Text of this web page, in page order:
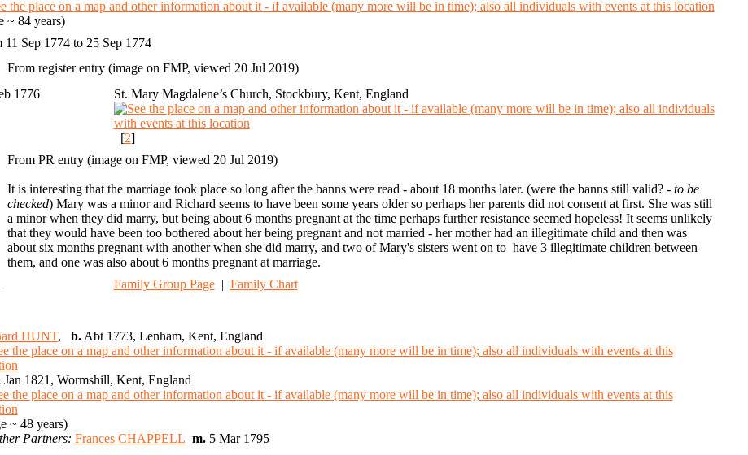
~ 84 years)
11 Sep 1774 to 25 Sep 1774
From register entry (image on FMP, viewed 20 Jul 2019)
1776 St. Mary Magdalene’s Church, Stockbury, Kent, England
[2]
From PR entry (image on FMP, viewed 20 Jul 2019)
It is interesting that the marriage took place so long after the banns were read - about 18 months later. (were the banns still valid? -to be
checked) Mary was a minor and Richard seems to have been some years older so perhaps her parents did not consent at first. She was still
a minor when they did marry, but being about 6 months pregnant at the time perhaps further resistance seemed hopeless! It seems unlikely
that they would have been too bothered about her being pregnant and not married - her mother had an illegitimate child and then was
about six months pregnant with another when she did marry, and two of Mary's sisters went on to have 3 illegitimate children between
them, and one was also about 6 months pregnant at marriage.
Family Group Page| Family Chart
HUNT, b.Abt 1773, Lenham, Kent, England
Jan 1821, Wormshill, Kent, England
~ 48 years)
Partners: Frances CHAPPELL m. 5 Mar 1795